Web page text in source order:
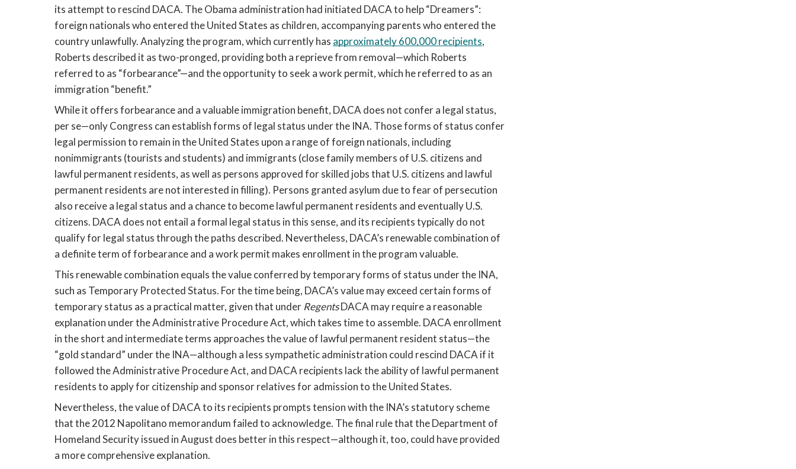
its attempt to rescind DACA. The Obama administration had initiated DACA to help “Dreamers”:
foreign nationals who entered the United States as children, accompanying parents who entered the
country unlawfully. Analyzing the program, which currently has approximately 600,000 recipients,
Roberts described it as two-pronged, providing both a reprieve from removal—which Roberts
referred to as “forbearance”—and the opportunity to seek a work permit, which he referred to as an
immigration “benefit.”
While it offers forbearance and a valuable immigration benefit, DACA does not confer a legal status,
per se—only Congress can establish forms of legal status under the INA. Those forms of status confer
legal permission to remain in the United States upon a range of foreign nationals, including
nonimmigrants (tourists and students) and immigrants (close family members of U.S. citizens and
lawful permanent residents, as well as persons approved for skilled jobs that U.S. citizens and lawful
permanent residents are not interested in filling). Persons granted asylum due to fear of persecution
also receive a legal status and a chance to become lawful permanent residents and eventually U.S.
citizens. DACA does not entail a formal legal status in this sense, and its recipients typically do not
qualify for legal status through the paths described. Nevertheless, DACA’s renewable combination of
a definite term of forbearance and a work permit makes enrollment in the program valuable.
This renewable combination equals the value conferred by temporary forms of status under the INA,
such as Temporary Protected Status. For the time being, DACA’s value may exceed certain forms of
temporary status as a practical matter, given that under Regents DACA may require a reasonable
explanation under the Administrative Procedure Act, which takes time to assemble. DACA enrollment
in the short and intermediate terms approaches the value of lawful permanent resident status—the
“gold standard” under the INA—although a less sympathetic administration could rescind DACA if it
followed the Administrative Procedure Act, and DACA recipients lack the ability of lawful permanent
residents to apply for citizenship and sponsor relatives for admission to the United States.
Nevertheless, the value of DACA to its recipients prompts tension with the INA’s statutory scheme
that the 2012 Napolitano memorandum failed to acknowledge. The final rule that the Department of
Homeland Security issued in August does better in this respect—although it, too, could have provided
a more comprehensive explanation.